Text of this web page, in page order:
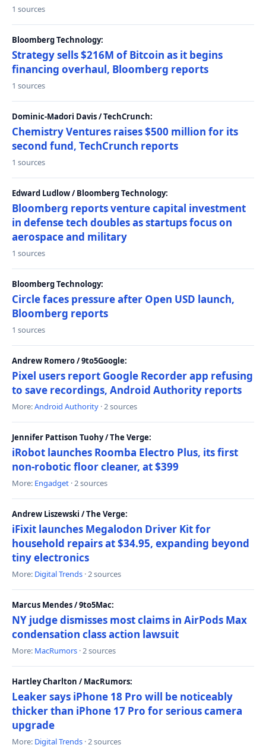
1 sources
Bloomberg Technology:
Strategy sells $216M of Bitcoin as it begins
financing overhaul, Bloomberg reports
1 sources
Dominic-Madori Davis / TechCrunch:
Chemistry Ventures raises $500 million for its
second fund, TechCrunch reports
1 sources
Edward Ludlow / Bloomberg Technology:
Bloomberg reports venture capital investment
in defense tech doubles as startups focus on
aerospace and military
1 sources
Bloomberg Technology:
Circle faces pressure after Open USD launch,
Bloomberg reports
1 sources
Andrew Romero / 9to5Google:
Pixel users report Google Recorder app refusing
to save recordings, Android Authority reports
More:Android Authority · 2 sources
Jennifer Pattison Tuohy / The Verge:
iRobot launches Roomba Electro Plus, its first
non-robotic floor cleaner, at $399
More: Engadget · 2 sources
Andrew Liszewski / The Verge:
iFixit launches Megalodon Driver Kit for
household repairs at $34.95, expanding beyond
tiny electronics
More: Digital Trends · 2 sources
Marcus Mendes / 9to5Mac:
NY judge dismisses most claims in AirPods Max
condensation class action lawsuit
More: MacRumors · 2 sources
Hartley Charlton / MacRumors:
Leaker says iPhone 18 Pro will be noticeably
thicker than iPhone 17 Pro for serious camera
upgrade
More: Digital Trends · 2 sources